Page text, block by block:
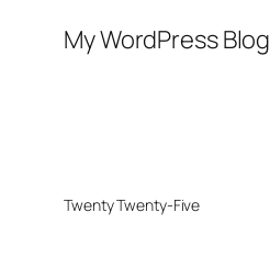
My WordPress Blog
Twenty Twenty-Five